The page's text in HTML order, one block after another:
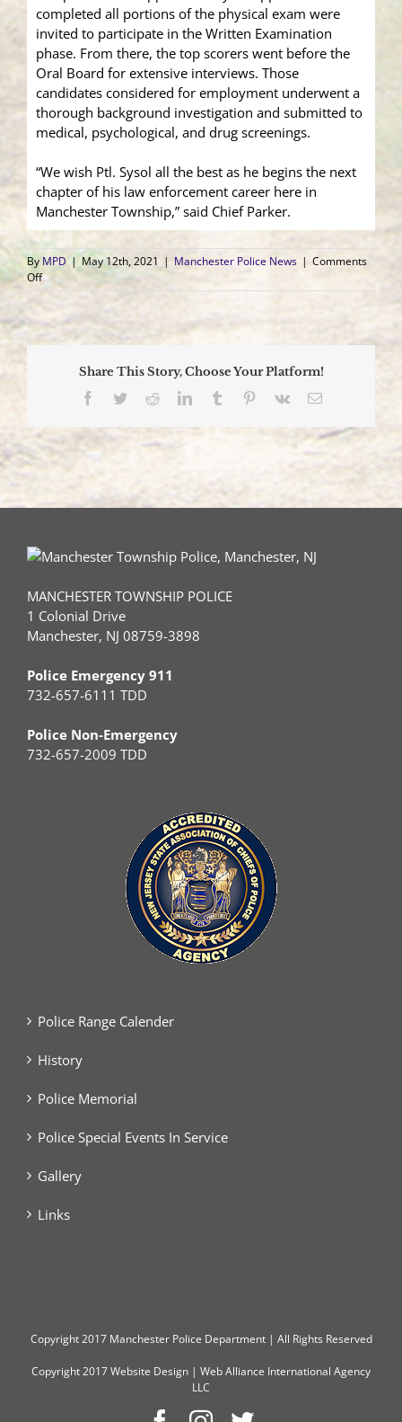
completed all portions of the physical exam were
invited to participate in the Written Examination
phase. From there, the top scorers went before the
Oral Board for extensive interviews. Those
candidates considered for employment underwent a
thorough background investigation and submitted to
medical, psychological, and drug screenings.
“We wish Ptl. Sysol all the best as he begins the next
chapter of his law enforcement career here in
Manchester Township,” said Chief Parker.
By MPD | May 12th, 2021 | Manchester Police News | Comments
Offon
SLEO
Takes
Oath
Manchester
Township
Share This Story, Choose Your Platform!
Facebook
TwitterRedditLinkedInTumblr Pinterest
Vk Email
MANCHESTER TOWNSHIP POLICE
1 Colonial Drive
Manchester, NJ 08759-3898
Police Emergency 911
732-657-6111 TDD
Police Non-Emergency
732-657-2009 TDD
Police Range Calender
History
Police Memorial
Police Special Events In Service
Gallery
Links
Copyright2017 Manchester Police Department | All Rights Reserved
Copyright 2017Website Design | Web Alliance International Agency
LLC